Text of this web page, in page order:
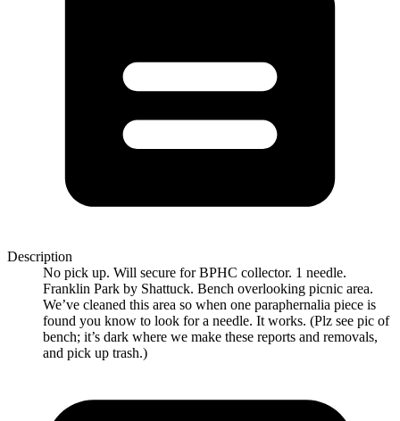
Description
No pick up. Will secure for BPHC collector. 1 needle.
Franklin Park by Shattuck. Bench overlooking picnic area.
We’ve cleaned this area so when one paraphernalia piece is
found you know to look for a needle. It works. (Plz see pic of
bench; it’s dark where we make these reports and removals,
and pick up trash.)